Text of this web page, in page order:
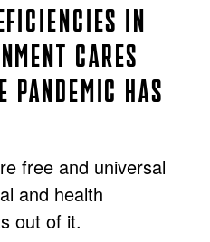
IN
CARES
PANDEMIC HAS
free and universal
and health
out of it.